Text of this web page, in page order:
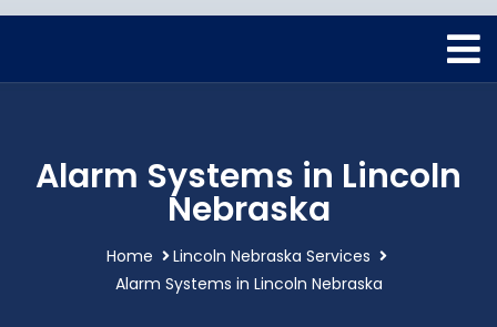
Alarm Systems in Lincoln
Nebraska
Home
Lincoln Nebraska Services
Alarm Systems in Lincoln Nebraska